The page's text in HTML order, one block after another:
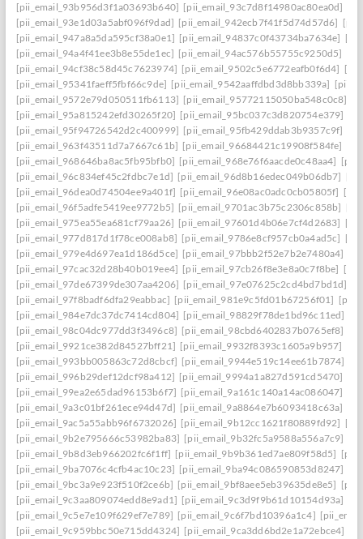
[pii_email_93b956d3f1a03693b640] [pii_email_93c7d8f14980ac80ea0d]
[pii_email_93e1d03a5abf096f9dad] [pii_email_942ecb7f41f5d74d57d6]
[pii_email_947a8a5da595cf38a0e1] [pii_email_94837c0f43734ba7634e]
[pii_email_94a4f41ee3b8e55de1ec] [pii_email_94ac576b55755c9250d5]
[pii_email_94cf38c58d45c7623974] [pii_email_9502c5e6772eafb0f6d4]
[pii_email_95341faeff5fbf66c9de] [pii_email_9542aaffdbd3d8bb339a]
[pii_email_9572e79d050511fb6113] [pii_email_95772115050ba548c0c8]
[pii_email_95a815242efd30265f20] [pii_email_95bc037c3d820754e379]
[pii_email_95f94726542d2c400999] [pii_email_95fb429ddab3b9357c9f]
[pii_email_963f43511d7a7667c61b] [pii_email_96684421c19908f584fe]
[pii_email_968646ba8ac5fb95bfb0] [pii_email_968e76f6aacde0c48aa4]
[pii_email_96c834ef45c2fdbc7e1d] [pii_email_96d8b16edec049b06db7]
[pii_email_96dea0d74504ee9a401f] [pii_email_96e08ac0adc0cb05805f]
[pii_email_96f5adfe5419ee9772b5] [pii_email_9701ac3b75c2306c858b]
[pii_email_975ea55ea681cf79aa26] [pii_email_97601d4b06e7cf4d2683]
[pii_email_977d817d1f78ce008ab8] [pii_email_9786e8cf957cb0a4ad5c]
[pii_email_979e4d697ea1d186d5ce] [pii_email_97bbb2f52e7b2e7480a4]
[pii_email_97cac32d28b40b019ee4] [pii_email_97cb26f8e3e8a0c7f8be]
[pii_email_97de67399de307aa4206] [pii_email_97e07625c2cd4bd7bd1d]
[pii_email_97f8badf6dfa29eabbac] [pii_email_981e9c5fd01b67256f01]
[pii_email_984e7dc37dc7414cd804] [pii_email_98829f78de1bd96c11ed]
[pii_email_98c04dc977dd3f3496c8] [pii_email_98cbd6402837b0765ef8]
[pii_email_9921ce382d84527bff21] [pii_email_9932f8393c1605a9b957]
[pii_email_993bb005863c72d8cbcf] [pii_email_9944e519c14ee61b7874]
[pii_email_996b29def12dcf98a412] [pii_email_9994a1a827d591cd5470]
[pii_email_99ea2e65dad96153b6f7] [pii_email_9a161c140a14ac086047]
[pii_email_9a3c01bf261ece94d47d] [pii_email_9a8864e7b6093418c63a]
[pii_email_9ac5a55abb96f6732026] [pii_email_9b12cc1621f80889fd92]
[pii_email_9b2e795666c53982ba83] [pii_email_9b32fc5a9588a556a7c9]
[pii_email_9b8d3eb966202fc6f1ff] [pii_email_9b9b361ed7ae809f58d5]
[pii_email_9ba7076c4cfb4ac10c23] [pii_email_9ba94c086590853d8247]
[pii_email_9bc3a9e923f510f2ce6b] [pii_email_9bf8aee5eb39635de8e5]
[pii_email_9c3aa809074edd8e9ad1] [pii_email_9c3d9f9b61d10154d93a]
[pii_email_9c5e7e109f629ef7e789] [pii_email_9c6f7bd10396a1c4]
[pii_email_9c959bbc50e715dd4324] [pii_email_9ca3dd6bd2e1a72ebce4]